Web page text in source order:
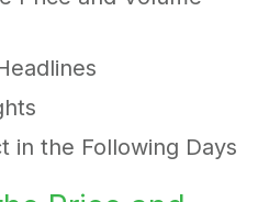
in the Following Days